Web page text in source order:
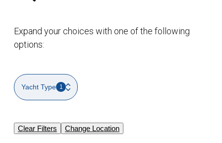
Expand your choices with one of the following
options:
Yacht Type 1
Clear Filters Change Location